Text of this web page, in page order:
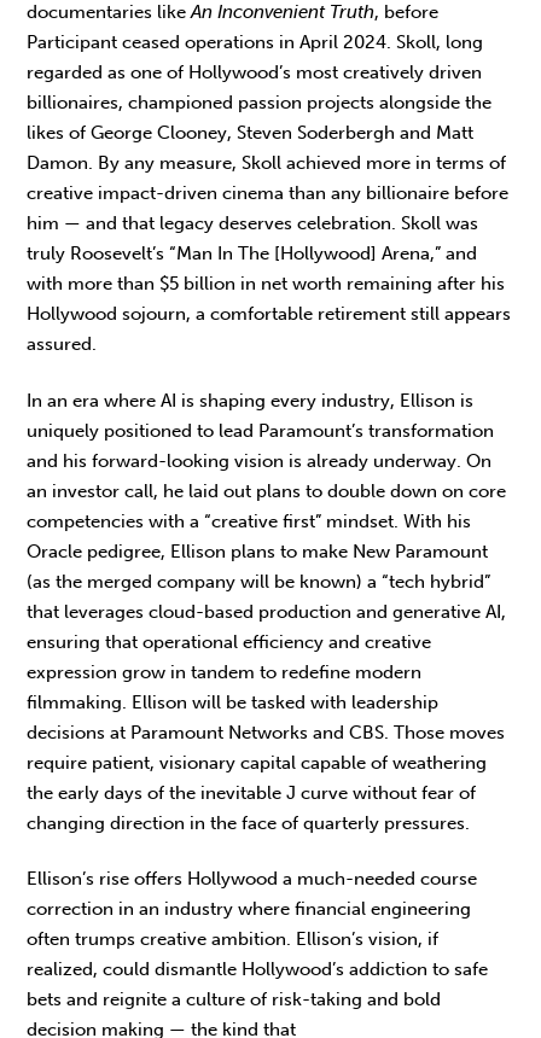
documentaries likeAn Inconvenient Truth, before
Participant ceased operations in April 2024. Skoll, long
regarded as one of Hollywood’s most creatively driven
billionaires, championed passion projects alongside the
likes of George Clooney, Steven Soderbergh and Matt
Damon. By any measure, Skoll achieved more in terms of
creative impact-driven cinema than any billionaire before
him — and that legacy deserves celebration. Skoll was
truly Roosevelt’s “Man In The [Hollywood] Arena,” and
with more than $5 billion in net worth remaining after his
Hollywood sojourn, a comfortable retirement still appears
assured.
In an era where AI is shaping every industry, Ellison is
uniquely positioned to lead Paramount’s transformation
and his forward-looking vision is already underway. On
an investor call, he laid out plans to double down on core
competencies with a “creative first” mindset. With his
Oracle pedigree, Ellison plans to make New Paramount
(as the merged company will be known) a “tech hybrid”
that leverages cloud-based production and generative AI,
ensuring that operational efficiency and creative
expression grow in tandem to redefine modern
filmmaking. Ellison will be tasked with leadership
decisions at Paramount Networks and CBS. Those moves
require patient, visionary capital capable of weathering
the early days of the inevitable J curve without fear of
changing direction in the face of quarterly pressures.
Ellison’s rise offers Hollywood a much-needed course
correction in an industry where financial engineering
often trumps creative ambition. Ellison’s vision, if
realized, could dismantle Hollywood’s addiction to safe
bets and reignite a culture of risk-taking and bold
decision making — the kind that